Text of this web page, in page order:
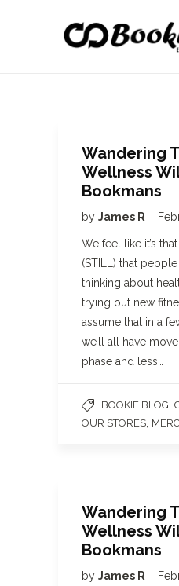
Wandering
Wellness
Bookmans
by James R
We feel like it’s
(STILL) that
thinking about
trying out new
assume that in a
we’ll all have
phase and less…
BOOKIE BLOG
OUR STORES
Wandering
Wellness
Bookmans
by James R